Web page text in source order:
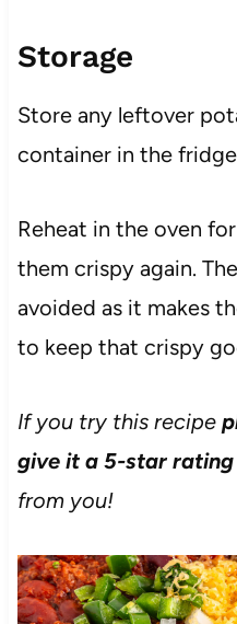
Storage
Store any leftover
container in the
Reheat in the oven
them crispy again.
avoided as it makes
to keep that crispy
If you try this recipe
give it a 5-star
from you!